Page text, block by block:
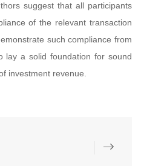
suggest that all participants
of the relevant transaction
such compliance from
lay a solid foundation for sound
investment revenue.